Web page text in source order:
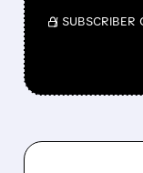
/ SUBSCRIBER